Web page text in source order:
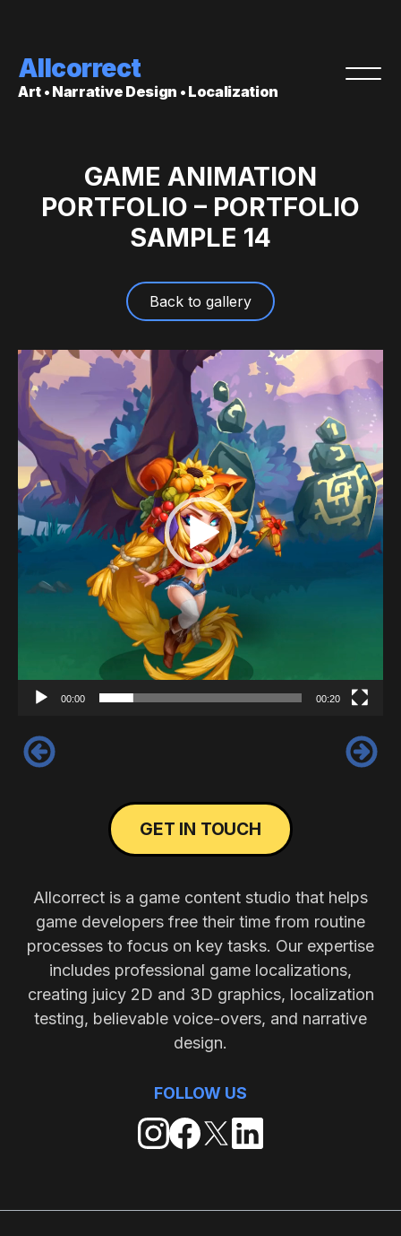
Allcorrect
Art • Narrative Design • Localization
GAME ANIMATION
PORTFOLIO – PORTFOLIO
SAMPLE 14
Back to gallery
‹
Video
Player
00:00 00:20
›
GET IN TOUCH
Allcorrect is a game content studio that helps
game developers free their time from routine
processes to focus on key tasks. Our expertise
includes professional game localizations,
creating juicy 2D and 3D graphics, localization
testing, believable voice-overs, and narrative
design.
FOLLOW US